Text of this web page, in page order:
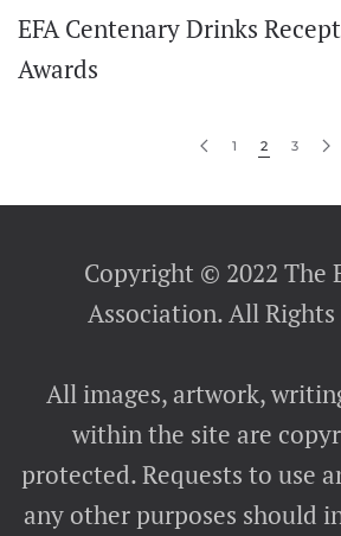
EFA Centenary Drinks
Awards
1 2 3
Copyright © 2022 The
Association. All Rights
All images, artwork,
within the site are
protected. Requests to use
any other purposes should